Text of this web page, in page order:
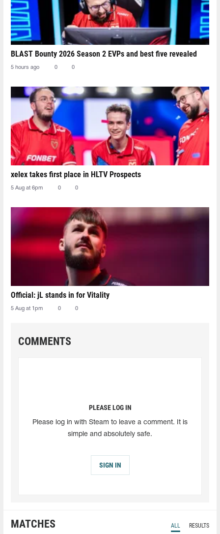
BLAST Bounty 2026 Season 2 EVPs and best five revealed
5 hours ago 0 0
xelex⁠ takes first place in HLTV Prospects
5 Aug at 6pm 0 0
Official: jL stands in for Vitality
5 Aug at 1pm 0 0
COMMENTS
PLEASE LOG IN
Please log in with Steam to leave a comment. It is
simple and absolutely safe.
SIGN IN
MATCHES ALL RESULTS